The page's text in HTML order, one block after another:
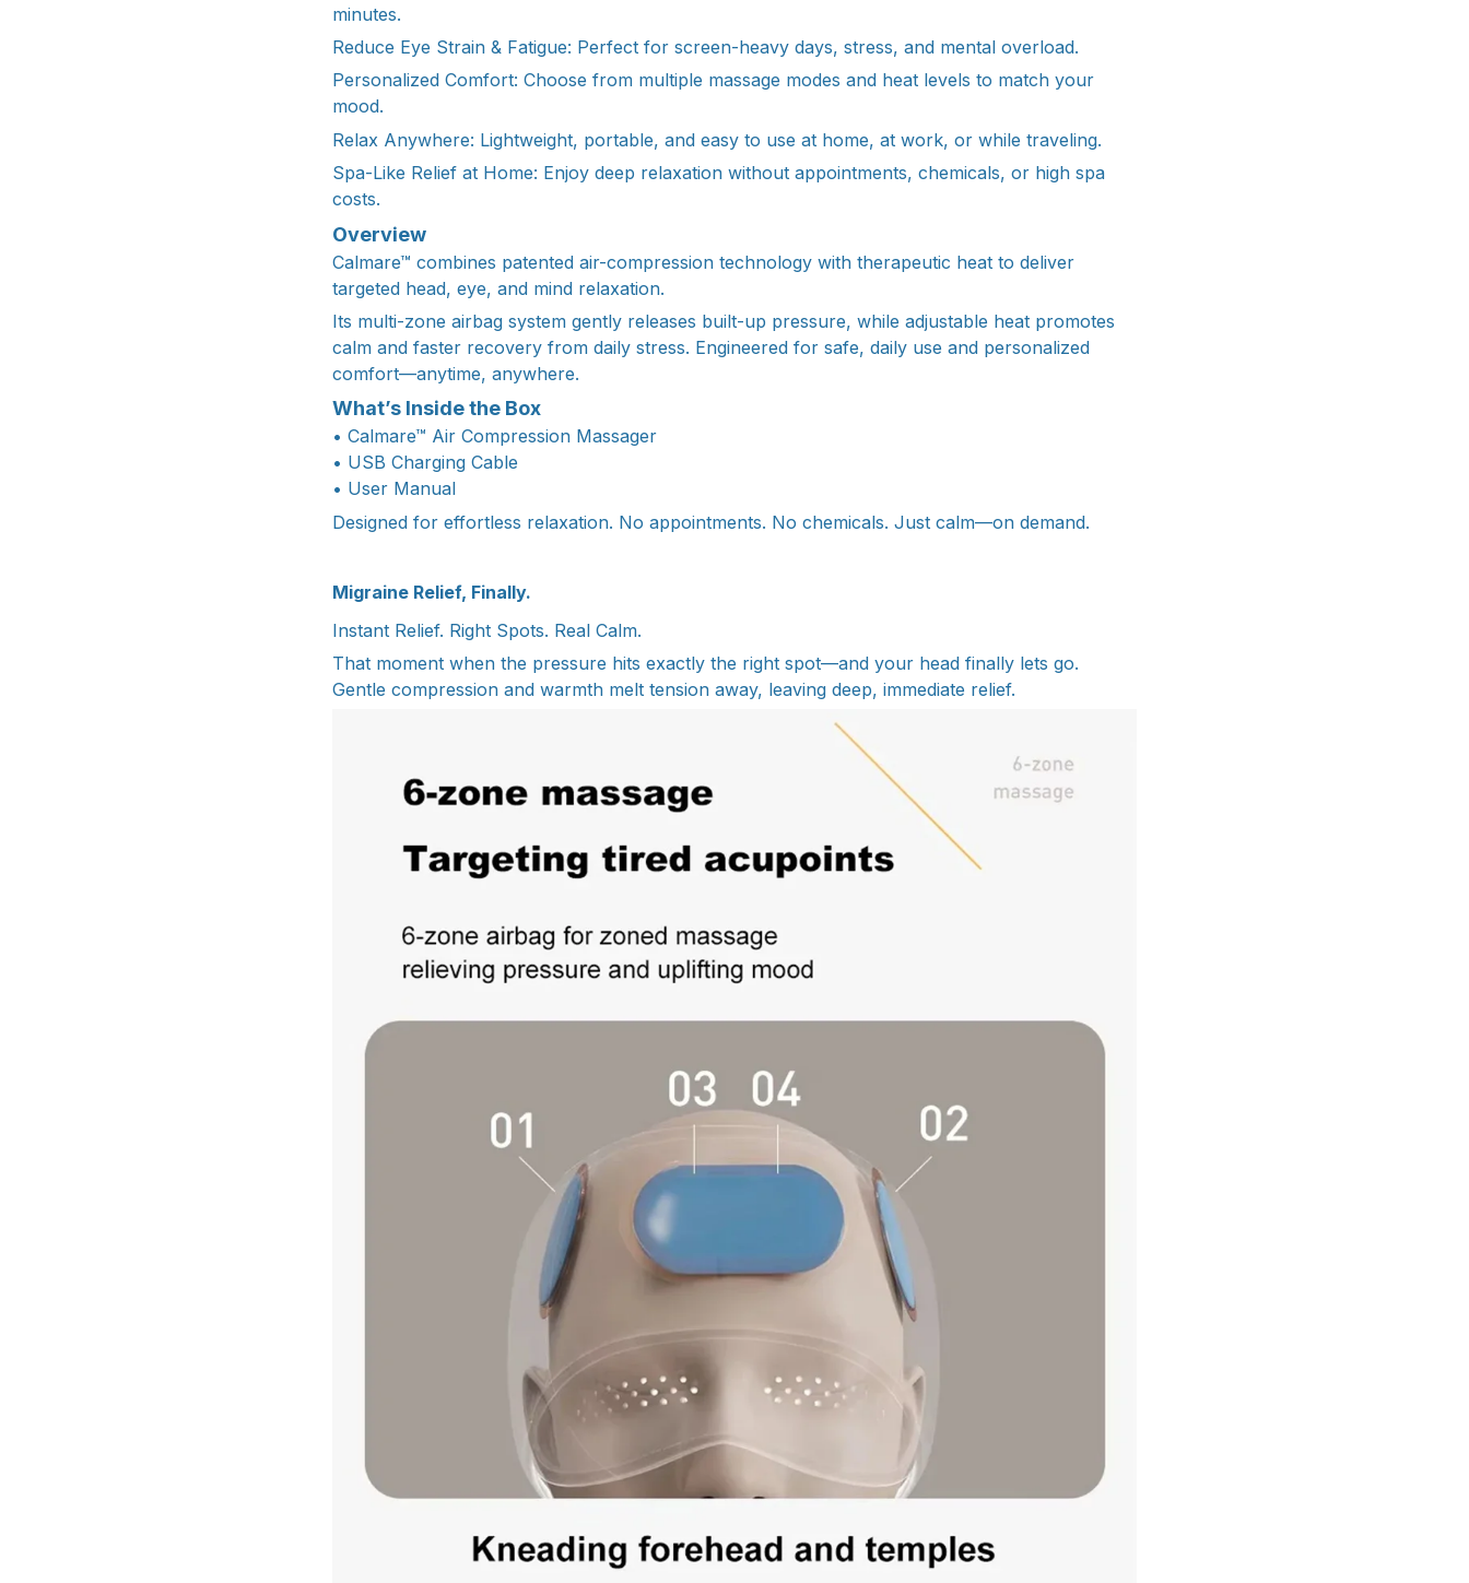
minutes.
Reduce Eye Strain & Fatigue: Perfect for screen-heavy days, stress, and mental overload.
Personalized Comfort: Choose from multiple massage modes and heat levels to match your
mood.
Relax Anywhere: Lightweight, portable, and easy to use at home, at work, or while traveling.
Spa-Like Relief at Home: Enjoy deep relaxation without appointments, chemicals, or high spa
costs.
Overview
Calmare™ combines patented air-compression technology with therapeutic heat to deliver
targeted head, eye, and mind relaxation.
Its multi-zone airbag system gently releases built-up pressure, while adjustable heat promotes
calm and faster recovery from daily stress. Engineered for safe, daily use and personalized
comfort—anytime, anywhere.
What’s Inside the Box
• Calmare™ Air Compression Massager
• USB Charging Cable
• User Manual
Designed for effortless relaxation. No appointments. No chemicals. Just calm—on demand.
Migraine Relief, Finally.
Instant Relief. Right Spots. Real Calm.
That moment when the pressure hits exactly the right spot—and your head finally lets go.
Gentle compression and warmth melt tension away, leaving deep, immediate relief.